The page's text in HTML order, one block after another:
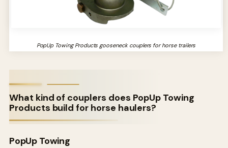
PopUp Towing Products gooseneck couplers for horse trailers
What kind of couplers does PopUp Towing
Products build for horse haulers?
PopUp Towing